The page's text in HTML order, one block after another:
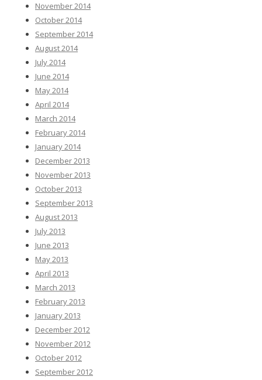
November 2014
October 2014
September 2014
August 2014
July 2014
June 2014
May 2014
April 2014
March 2014
February 2014
January 2014
December 2013
November 2013
October 2013
September 2013
August 2013
July 2013
June 2013
May 2013
April 2013
March 2013
February 2013
January 2013
December 2012
November 2012
October 2012
September 2012